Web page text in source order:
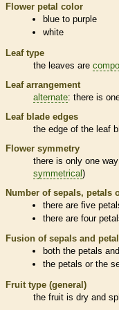
Flower petal color
blue to purple
white
Leaf type
the leaves are
Leaf arrangement
alternate: there is
Leaf blade edges
the edge of the leaf
Flower symmetry
there is only one
symmetrical)
Number of sepals, petals
there are five
there are four
Fusion of sepals and
both the petals
the petals or the
Fruit type (general)
the fruit is dry and